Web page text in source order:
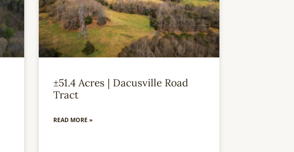
±51.4 Acres | Dacusville Road
Tract
READ MORE »